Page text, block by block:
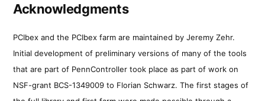
Acknowledgments
PCIbex and the PCIbex farm are maintained by Jeremy Zehr.
Initial development of preliminary versions of many of the tools
that are part of PennController took place as part of work on
NSF-grant BCS-1349009 to Florian Schwarz. The first stages of